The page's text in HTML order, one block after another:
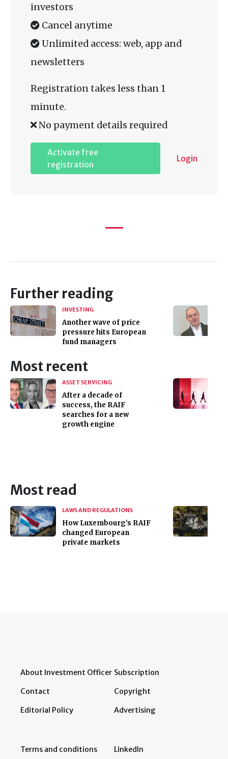
investors
Cancel anytime
Unlimited access: web, app and
newsletters
Registration takes less than 1
minute.
No payment details required
Activate free
registration
Login
Further reading
INVESTING
Another wave of price
pressure hits European
fund managers
Most recent
ASSET SERVICING
After a decade of
success, the RAIF
searches for a new
growth engine
Most read
LAWS AND REGULATIONS
How Luxembourg’s RAIF
changed European
private markets
About Investment Officer
Contact
Editorial Policy
Subscription
Copyright
Advertising
Terms and conditions LinkedIn